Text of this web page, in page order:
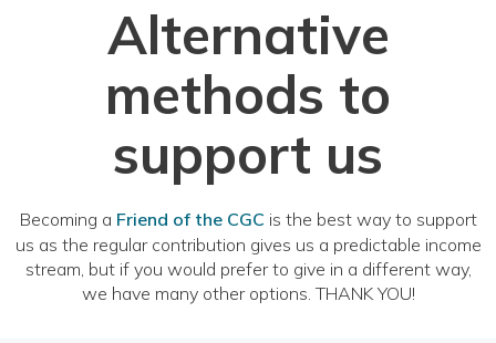
Alternative
methods to
support us
Becoming a Friend of the CGC is the best way to support
us as the regular contribution gives us a predictable income
stream, but if you would prefer to give in a different way,
we have many other options. THANK YOU!